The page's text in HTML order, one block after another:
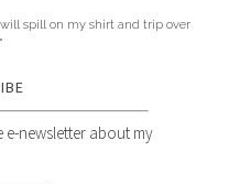
will spill on my shirt and trip over
e-newsletter about my